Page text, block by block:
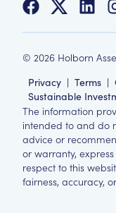
© 2026 Holborn
Privacy | Terms |
Sustainable
The information
intended to and do
advice or
or warranty,
respect to this
fairness, accuracy,